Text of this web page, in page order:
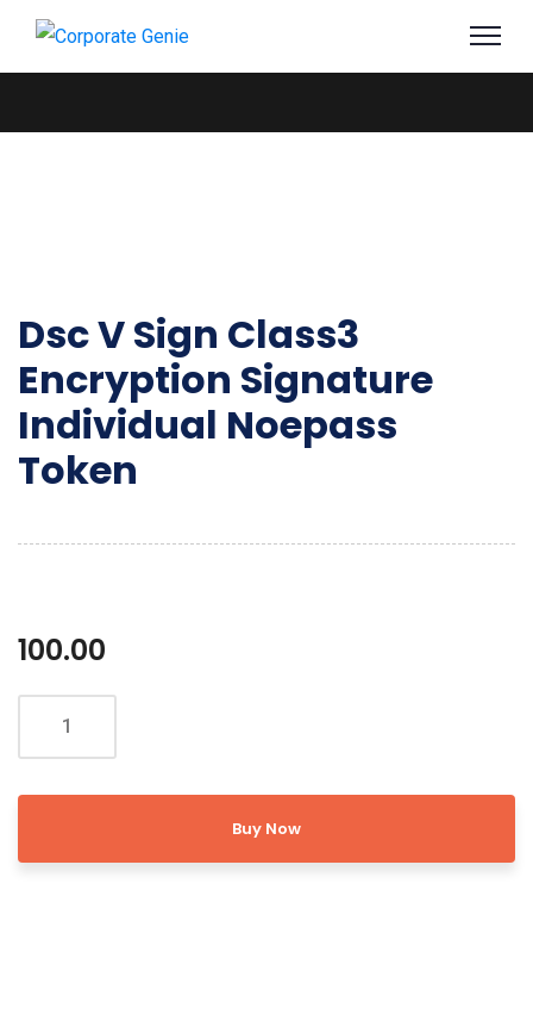
Dsc V Sign Class3
Encryption Signature
Individual Noepass
Token
100.00
Buy Now